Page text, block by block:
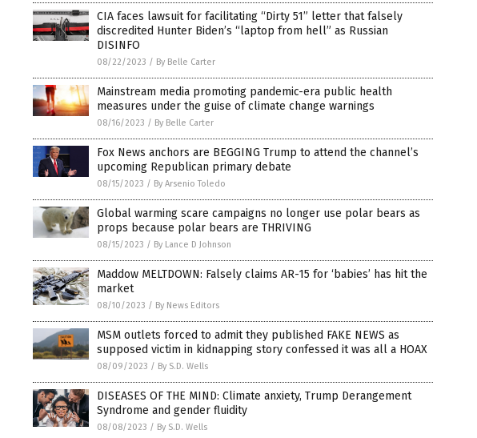
CIA faces lawsuit for facilitating “Dirty 51” letter that falsely
discredited Hunter Biden’s “laptop from hell” as Russian
DISINFO
08/22/2023 / By Belle Carter
Mainstream media promoting pandemic-era public health
measures under the guise of climate change warnings
08/16/2023 / By Belle Carter
Fox News anchors are BEGGING Trump to attend the channel’s
upcoming Republican primary debate
08/15/2023 / By Arsenio Toledo
Global warming scare campaigns no longer use polar bears as
props because polar bears are THRIVING
08/15/2023 / By Lance D Johnson
Maddow MELTDOWN: Falsely claims AR-15 for ‘babies’ has hit the
market
08/10/2023 / By News Editors
MSM outlets forced to admit they published FAKE NEWS as
supposed victim in kidnapping story confessed it was all a HOAX
08/09/2023 / By S.D. Wells
DISEASES OF THE MIND: Climate anxiety, Trump Derangement
Syndrome and gender fluidity
08/08/2023 / By S.D. Wells